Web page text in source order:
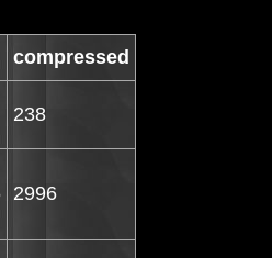
compressed
238
2996